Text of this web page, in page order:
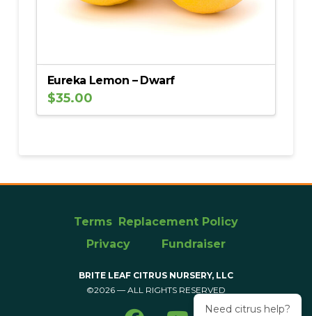
Eureka Lemon – Dwarf
$35.00
Terms Replacement Policy
Privacy
Fundraiser
BRITE LEAF CITRUS NURSERY, LLC
©2026 — ALL RIGHTS RESERVED
Need citrus help?